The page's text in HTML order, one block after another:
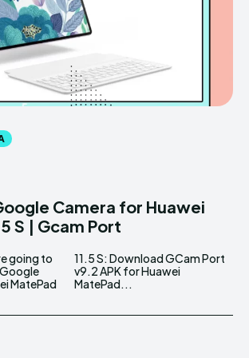
Camera for Huawei
S | Gcam Port
going to
MatePad
Port
MatePad...